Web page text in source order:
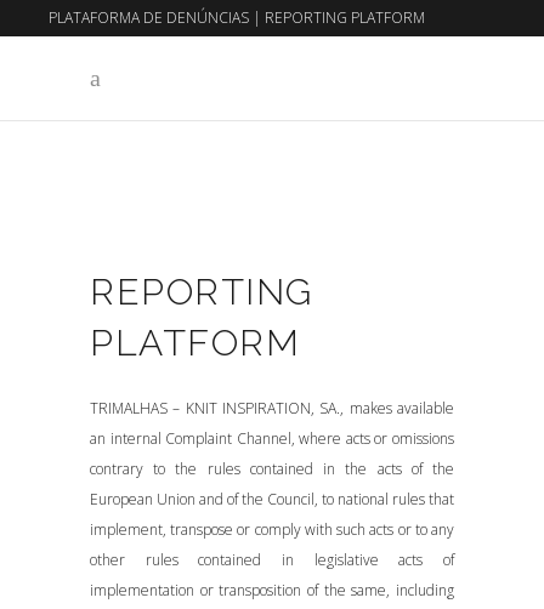
PLATAFORMA DE DENÚNCIAS | REPORTING PLATFORM
REPORTING
PLATFORM
TRIMALHAS – KNIT INSPIRATION, SA., makes available
an internal Complaint Channel, where acts or omissions
contrary to the rules contained in the acts of the
European Union and of the Council, to national rules that
implement, transpose or comply with such acts or to any
other rules contained in legislative acts of
implementation or transposition of the same, including